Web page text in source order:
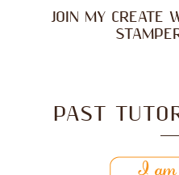
JOIN MY CREATE
PAST